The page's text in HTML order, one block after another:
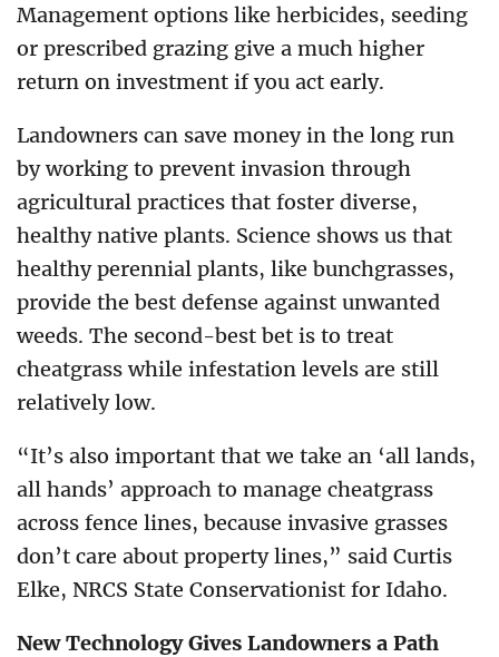
Management options like herbicides, seeding
or prescribed grazing give a much higher
return on investment if you act early.
Landowners can save money in the long run
by working to prevent invasion through
agricultural practices that foster diverse,
healthy native plants. Science shows us that
healthy perennial plants, like bunchgrasses,
provide the best defense against unwanted
weeds. The second-best bet is to treat
cheatgrass while infestation levels are still
relatively low.
“It’s also important that we take an ‘all lands,
all hands’ approach to manage cheatgrass
across fence lines, because invasive grasses
don’t care about property lines,” said Curtis
Elke, NRCS State Conservationist for Idaho.
New Technology Gives Landowners a Path